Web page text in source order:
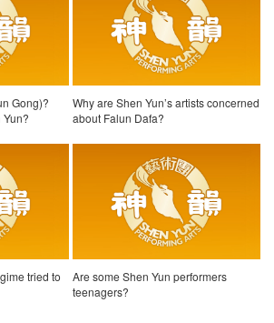
Gong)?
Why are Shen Yun’s artists concerned
about Falun Dafa?
tried to
Are some Shen Yun performers
teenagers?